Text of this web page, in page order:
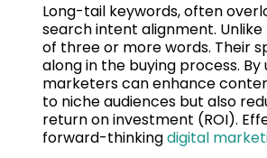
Long-tail keywords, often
search intent alignment.
of three or more words. Their
along in the buying process.
marketers can enhance
to niche audiences but also
return on investment (ROI).
forward-thinkingdigital